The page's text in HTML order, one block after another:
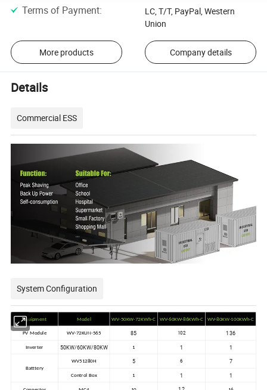
Terms of Payment:
LC, T/T, PayPal, Western
Union
More products Company details
Details
Commercial ESS
System Configuration
Equipment Model WV-50KW-72KWh-C WV-60KW-86KWh-C WV-80KW-100KWh-C
PV Module WV-72KUN-565 85 102 136
Inverter 50KW/60KW/80KW 1 1 1
Batttery
WV51280H 5 6 7
Control Box 1 1 1